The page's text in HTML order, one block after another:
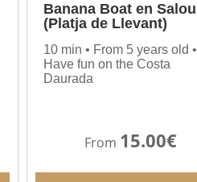
Banana Boat en Salou
(Platja de Llevant)
10 min • From 5 years old •
Have fun on the Costa
Daurada
From 15.00€